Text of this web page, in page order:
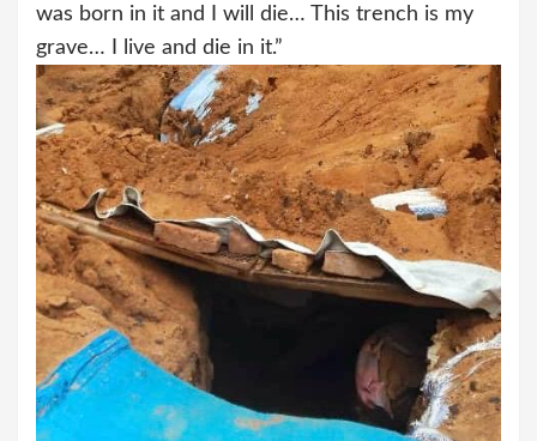
was born in it and I will die… This trench is my
grave… I live and die in it.”